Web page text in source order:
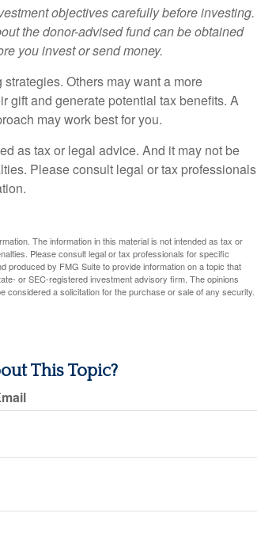
objectives carefully before investing.
the donor-advised fund can be obtained
you invest or send money.
Others may want a more
gift and generate potential tax benefits. A
may work best for you.
as tax or legal advice. And it may not be
Please consult legal or tax professionals
The information in this material is not intended as tax or
Please consult legal or tax professionals for specific
produced by FMG Suite to provide information on a topic that
or SEC-registered investment advisory firm. The opinions
a solicitation for the purchase or sale of any security.
This Topic?